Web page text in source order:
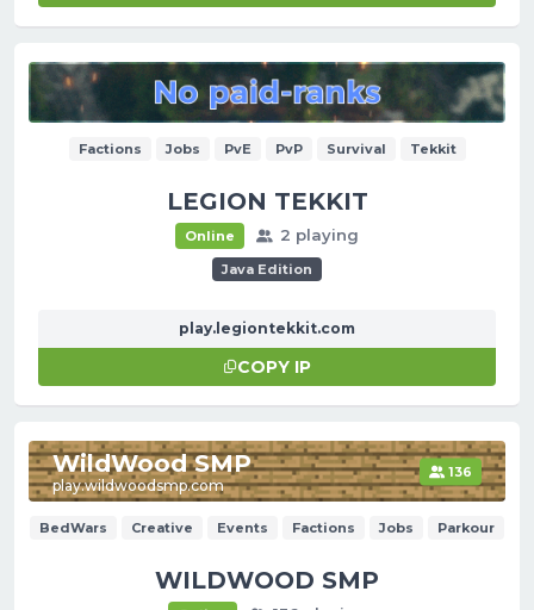
Factions Jobs PvE PvP Survival Tekkit
LEGION TEKKIT
Online 2 playing
Java Edition
play.legiontekkit.com
COPY IP
WildWood SMP
play.wildwoodsmp.com
136
BedWars Creative Events Factions Jobs Parkour
WILDWOOD SMP